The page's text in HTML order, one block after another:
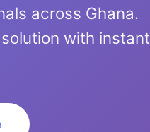
across Ghana.
with instant